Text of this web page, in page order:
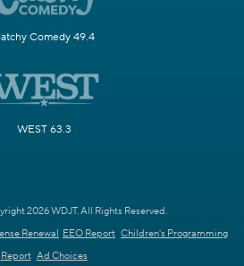
Comedy 49.4
WEST 63.3
2026 WDJT. All Rights Reserved.
Renewal EEO Report Children's Programming
Report Ad Choices